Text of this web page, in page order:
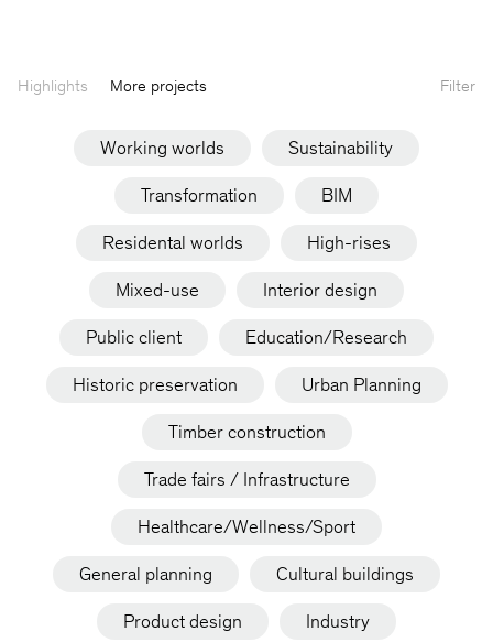
Highlights More projects Filter
Working worlds Sustainability
Transformation BIM
Residental worlds High-rises
Mixed-use Interior design
Public client Education/Research
Historic preservation Urban Planning
Timber construction
Trade fairs / Infrastructure
Healthcare/Wellness/Sport
General planning Cultural buildings
Product design Industry